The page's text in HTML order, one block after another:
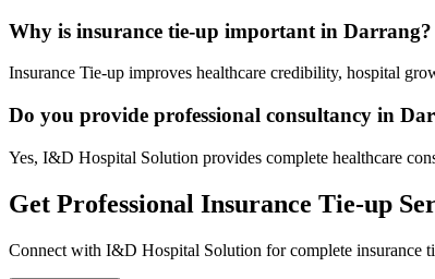
Why is insurance tie-up important in Darrang?
Insurance Tie-up improves healthcare credibility, hospital
Do you provide professional consultancy in
Yes, I&D Hospital Solution provides complete healthcare
Get Professional Insurance Tie-up
Connect with I&D Hospital Solution for complete insurance